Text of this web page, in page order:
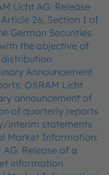
Licht AG: Release
26, Section 1 of
German Securities
the objective of
Announcement
OSRAM Licht
announcement of
of quarterly reports
interim statements
Market Information:
AG: Release of a
information